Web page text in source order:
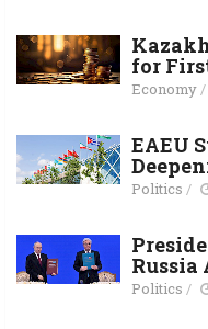
for
Economy/
EAEU
Politics /
Russia
Politics /